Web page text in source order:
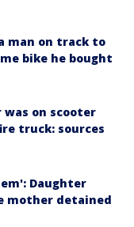
man on track to
bike he bought
was on scooter
truck: sources
Daughter
mother detained